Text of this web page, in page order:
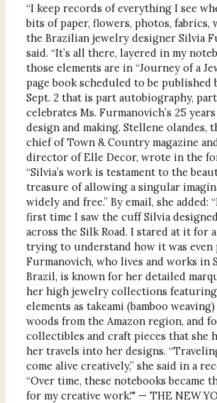
“I keep records of everything I see
bits of paper, flowers, photos, fabrics,
the Brazilian jewelry designer Silvia
said. “It’s all there, layered in my
those elements are in “Journey of a
page book scheduled to be published
Sept. 2 that is part autobiography,
celebrates Ms. Furmanovich’s 25
design and making. Stellene olandes,
chief of Town & Country magazine
director of Elle Decor, wrote in the
“Silvia’s work is testament to the
treasure of allowing a singular
widely and free.” By email, she added:
first time I saw the cuff Silvia
across the Silk Road. I stared at it for
trying to understand how it was even
Furmanovich, who lives and works in
Brazil, is known for her detailed
her high jewelry collections
elements as takeami (bamboo
woods from the Amazon region, and
collectibles and craft pieces that she
her travels into her designs.
come alive creatively,” she said in a
“Over time, these notebooks became
for my creative work.'" — THE NEW